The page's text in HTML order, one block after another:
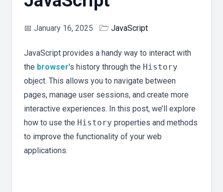
📅 January 16, 2025 🗁 JavaScript
JavaScript provides a handy way to interact with
the browser's history through the History
object. This allows you to navigate between
pages, manage user sessions, and create more
interactive experiences. In this post, we’ll explore
how to use the History properties and methods
to improve the functionality of your web
applications.